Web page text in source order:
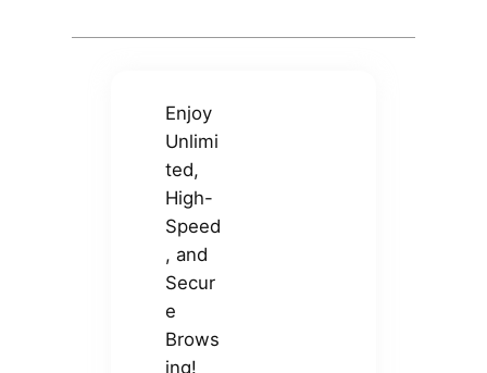
Enjoy
Unlimi
ted,
High-
Speed
, and
Secur
e
Brows
ing!